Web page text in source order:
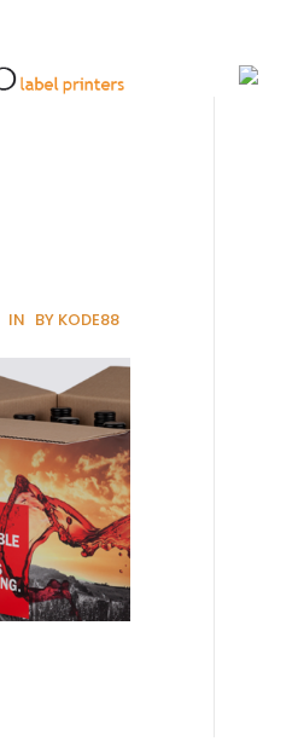
IN BY KODE88